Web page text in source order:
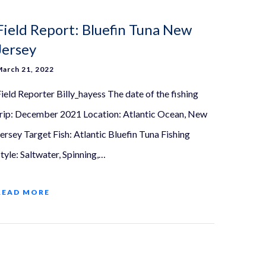
Report: Bluefin Tuna New
21, 2022
Reporter Billy_hayess The date of the fishing
December 2021 Location: Atlantic Ocean, New
Target Fish: Atlantic Bluefin Tuna Fishing
Saltwater, Spinning,…
MORE